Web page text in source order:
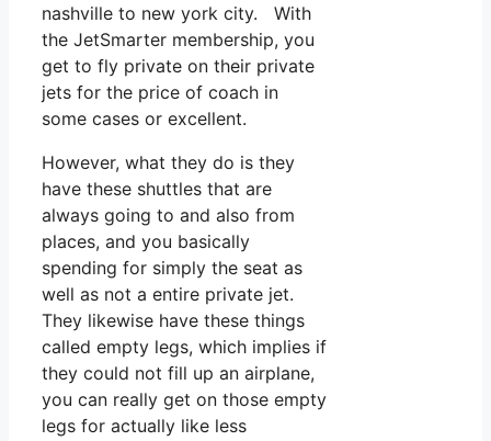
nashville to new york city. With
the JetSmarter membership, you
get to fly private on their private
jets for the price of coach in
some cases or excellent.
However, what they do is they
have these shuttles that are
always going to and also from
places, and you basically
spending for simply the seat as
well as not a entire private jet.
They likewise have these things
called empty legs, which implies if
they could not fill up an airplane,
you can really get on those empty
legs for actually like less